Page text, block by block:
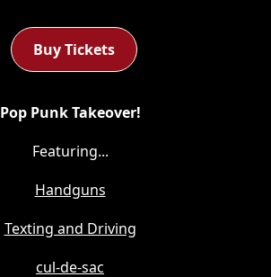
Buy Tickets
Pop Punk Takeover!
Featuring...
Handguns
Texting and Driving
cul-de-sac